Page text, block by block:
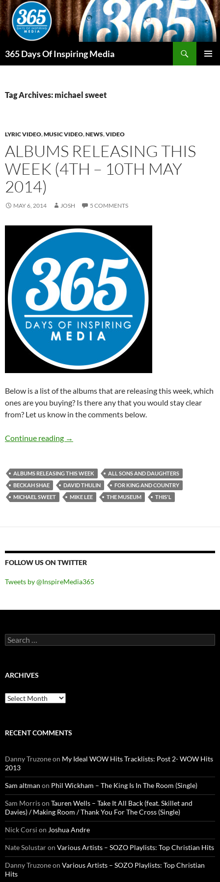
Skip
to
content
365 Days Of Inspiring Media
Tag Archives: michael sweet
LYRIC VIDEO,MUSIC VIDEO,NEWS,VIDEO
ALBUMS RELEASING THIS
WEEK (4TH – 10TH MAY
2014)
MAY 6, 2014 JOSH 5 COMMENTS
Below is a list of the albums that are releasing this week, which
ones are you buying? Is there any that you would stay clear
from? Let us know in the comments below.
Continue reading Albums Releasing This Week (4th – 10th May
→
ALBUMS RELEASING THIS WEEK
ALL SONS AND DAUGHTERS
BECKAH SHAE
DAVID THULIN
FOR KING AND COUNTRY
MICHAEL SWEET
MIKE LEE THE MUSEUM THIS'L
FOLLOW US ON TWITTER
Tweets by @InspireMedia365
Search
for:
ARCHIVES
Archives
RECENT COMMENTS
Danny Truzoneon My Ideal WOW Hits Tracklists: Post 2- WOW Hits
2013
Sam altman on Phil Wickham – The King Is In The Room (Single)
Sam Morrison Tauren Wells – Take It All Back (feat. Skillet and
Davies) / Making Room / Thank You For The Cross (Single)
Nick Corsi on Joshua Andre
Nate Solustaron Various Artists – SOZO Playlists: Top Christian Hits
Danny Truzoneon Various Artists – SOZO Playlists: Top Christian
Hits